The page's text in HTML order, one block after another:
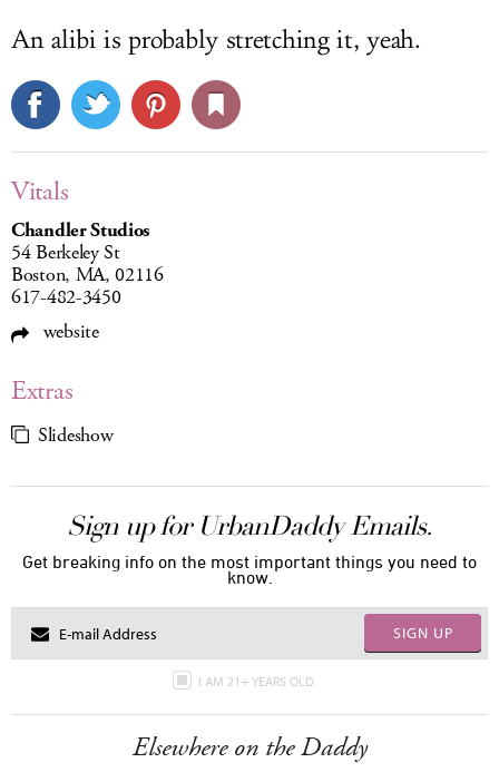
An alibi is probably stretching it, yeah.
Vitals
Chandler Studios
54 Berkeley St
Boston, MA, 02116
617-482-3450
website
Extras
Slideshow
Sign up for UrbanDaddy Emails.
Get breaking info on the most important things you need to
know.
SIGN UP
I AM 21+ YEARS OLD
Elsewhere on the Daddy